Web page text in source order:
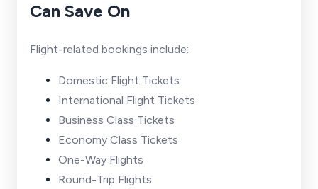
Can Save On
Flight-related bookings include:
Domestic Flight Tickets
International Flight Tickets
Business Class Tickets
Economy Class Tickets
One-Way Flights
Round-Trip Flights